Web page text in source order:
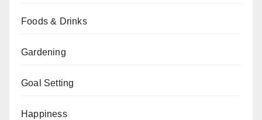
Foods & Drinks
Gardening
Goal Setting
Happiness